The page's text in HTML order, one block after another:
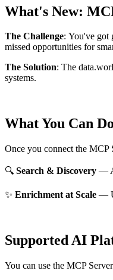
What's New:
The Challenge: You've got
missed opportunities for
The Solution: The
systems.
What You Can
Once you connect the MCP
🔍 Search & Discovery —
✨ Enrichment at Scale —
Supported AI
You can use the MCP